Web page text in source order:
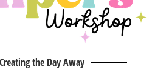
the Day Away